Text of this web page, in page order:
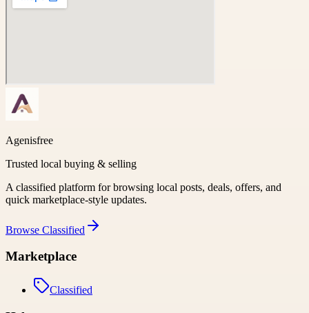
Agenisfree
Trusted local buying & selling
A classified platform for browsing local posts, deals, offers, and
quick marketplace-style updates.
Browse Classified
Marketplace
Classified